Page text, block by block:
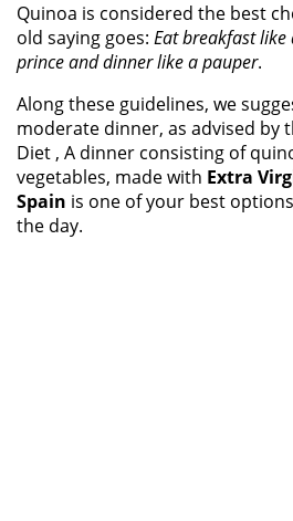
Quinoa is considered the best
old saying goes: Eat breakfast
prince and dinner like a pauper.
Along these guidelines, we
moderate dinner, as advised by
Diet , A dinner consisting of
vegetables, made with Extra
Spain is one of your best
the day.